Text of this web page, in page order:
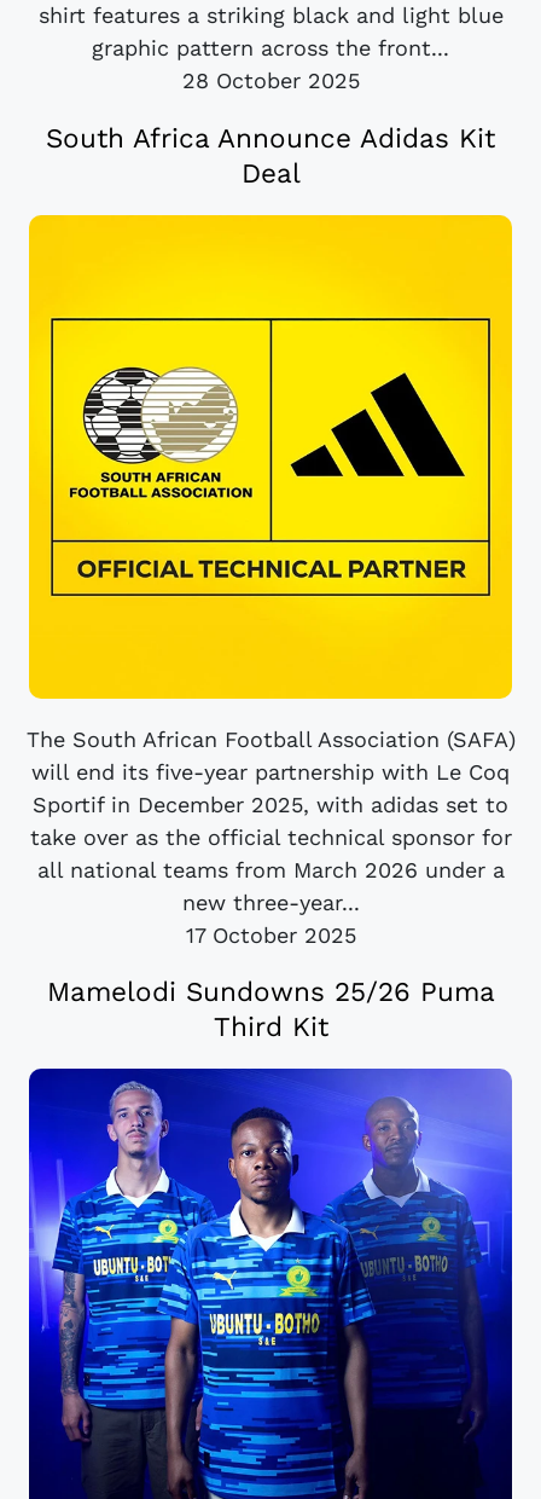
shirt features a striking black and light blue
graphic pattern across the front...
28 October 2025
South Africa Announce Adidas Kit
Deal
The South African Football Association (SAFA)
will end its five-year partnership with Le Coq
Sportif in December 2025, with adidas set to
take over as the official technical sponsor for
all national teams from March 2026 under a
new three-year...
17 October 2025
Mamelodi Sundowns 25/26 Puma
Third Kit